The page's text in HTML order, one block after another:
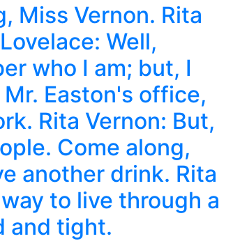
Miss Vernon. Rita
Well,
who I am; but, I
Easton's office,
Rita Vernon: But,
Come along,
another drink. Rita
to live through a
and tight.